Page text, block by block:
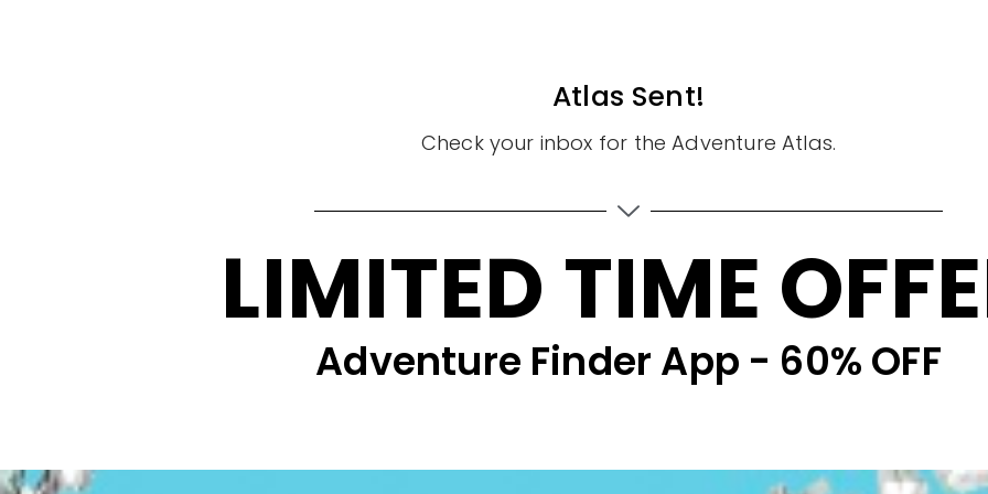
Atlas Sent!
Check your inbox for the Adventure Atlas.
LIMITED TIME
Adventure Finder App - 60% OFF